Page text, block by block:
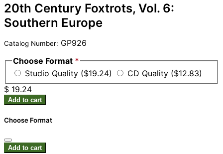
20th Century Foxtrots, Vol. 6:
Southern Europe
Catalog Number: GP926
Choose Format *
Studio Quality ($19.24)
CD Quality ($12.83)
$ 19.24
Add to cart
Choose Format
Add to cart